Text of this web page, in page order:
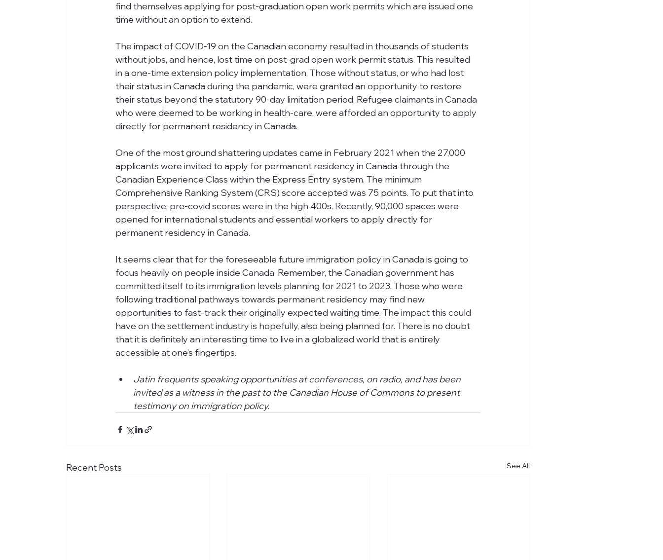
find themselves applying for post-graduation open work permits which are issued one
time without an option to extend.
The impact of COVID-19 on the Canadian economy resulted in thousands of students
without jobs, and hence, lost time on post-grad open work permit status. This resulted
in a one-time extension policy implementation. Those without status, or who had lost
their status in Canada during the pandemic, were granted an opportunity to restore
their status beyond the statutory 90-day limitation period. Refugee claimants in Canada
who were deemed to be working in health-care, were afforded an opportunity to apply
directly for permanent residency in Canada.
One of the most ground shattering updates came in February 2021 when the 27,000
applicants were invited to apply for permanent residency in Canada through the
Canadian Experience Class within the Express Entry system. The minimum
Comprehensive Ranking System (CRS) score accepted was 75 points. To put that into
perspective, pre-covid scores were in the high 400s. Recently, 90,000 spaces were
opened for international students and essential workers to apply directly for
permanent residency in Canada.
It seems clear that for the foreseeable future immigration policy in Canada is going to
focus heavily on people inside Canada. Remember, the Canadian government has
committed itself to its immigration levels planning for 2021 to 2023. Those who were
following traditional pathways towards permanent residency may find new
opportunities to fast-track their originally expected waiting time. The impact this could
have on the settlement industry is hopefully, also being planned for. There is no doubt
that it is definitely an interesting time to live in a globalized world that is entirely
accessible at one’s fingertips.
Jatin frequents speaking opportunities at conferences, on radio, and has been
invited as a witness in the past to the Canadian House of Commons to present
testimony on immigration policy.
Recent Posts See All